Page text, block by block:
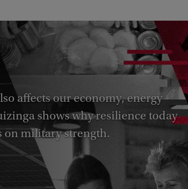
affects our economy, energy
shows why resilience today
on military strength.